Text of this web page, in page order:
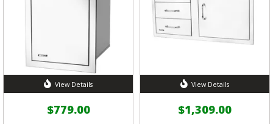
View Details
$779.00
View Details
$1,309.00